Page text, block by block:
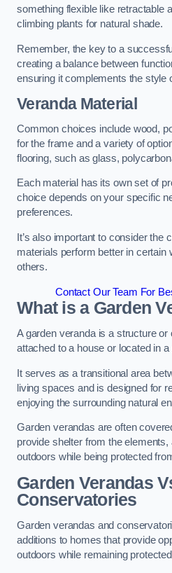
something flexible like retractable
climbing plants for natural shade.
Remember, the key to a
creating a balance between
ensuring it complements the style
Veranda Material
Common choices include wood,
for the frame and a variety of
flooring, such as glass,
Each material has its own set of
choice depends on your specific
preferences.
It’s also important to consider the
materials perform better in certain
others.
Contact Our Team For
What is a Garden
A garden veranda is a structure
attached to a house or located in
It serves as a transitional area
living spaces and is designed for
enjoying the surrounding natural
Garden verandas are often
provide shelter from the
outdoors while being protected
Garden Verandas
Conservatories
Garden verandas and
additions to homes that provide
outdoors while remaining